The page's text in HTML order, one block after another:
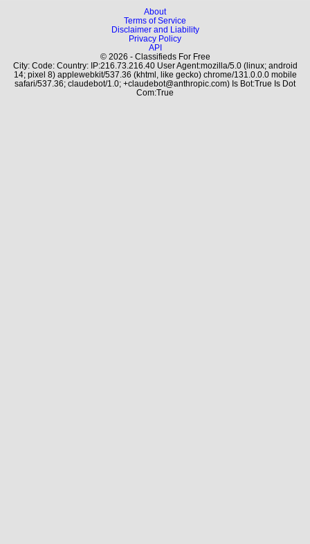
About
Terms of Service
Disclaimer and Liability
Privacy Policy
API
© 2026 - Classifieds For Free
City: Code: Country: IP:216.73.216.40 User Agent:mozilla/5.0 (linux; android
14; pixel 8) applewebkit/537.36 (khtml, like gecko) chrome/131.0.0.0 mobile
safari/537.36; claudebot/1.0; +claudebot@anthropic.com) Is Bot:True Is Dot
Com:True